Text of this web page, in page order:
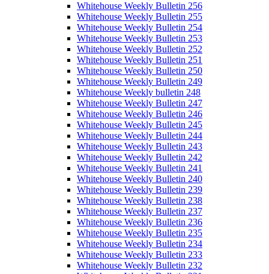
Whitehouse Weekly Bulletin 256
Whitehouse Weekly Bulletin 255
Whitehouse Weekly Bulletin 254
Whitehouse Weekly Bulletin 253
Whitehouse Weekly Bulletin 252
Whitehouse Weekly Bulletin 251
Whitehouse Weekly Bulletin 250
Whitehouse Weekly Bulletin 249
Whitehouse Weekly bulletin 248
Whitehouse Weekly Bulletin 247
Whitehouse Weekly Bulletin 246
Whitehouse Weekly Bulletin 245
Whitehouse Weekly Bulletin 244
Whitehouse Weekly Bulletin 243
Whitehouse Weekly Bulletin 242
Whitehouse Weekly Bulletin 241
Whitehouse Weekly Bulletin 240
Whitehouse Weekly Bulletin 239
Whitehouse Weekly Bulletin 238
Whitehouse Weekly Bulletin 237
Whitehouse Weekly Bulletin 236
Whitehouse Weekly Bulletin 235
Whitehouse Weekly Bulletin 234
Whitehouse Weekly Bulletin 233
Whitehouse Weekly Bulletin 232